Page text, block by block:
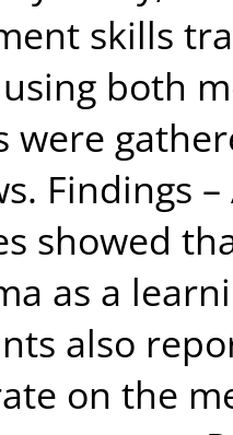
skills
both
were
Findings
showed
as a
also
on the